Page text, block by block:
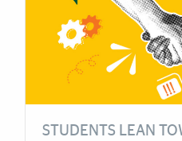
STUDENTS LEAN